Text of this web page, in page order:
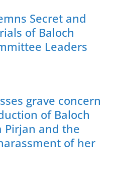
Secret and
of Baloch
Leaders
grave concern
of Baloch
Pirjan and the
of her